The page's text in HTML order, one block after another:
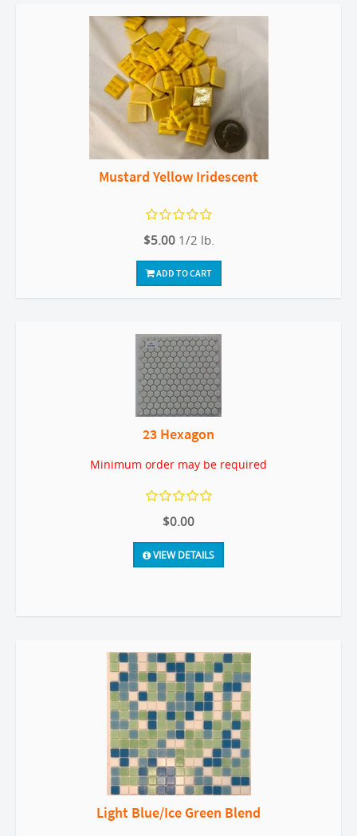
Mustard Yellow Iridescent
$5.00 1/2 lb.
ADD TO CART
23 Hexagon
Minimum order may be required
$0.00
VIEW DETAILS
Light Blue/Ice Green Blend